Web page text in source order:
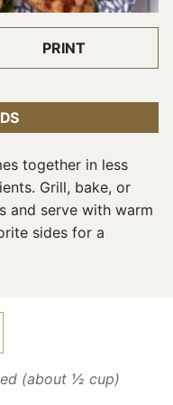
PRINT
together in less
Grill, bake, or
and serve with warm
sides for a
(about ½ cup)